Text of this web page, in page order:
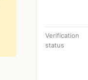
Verification
status